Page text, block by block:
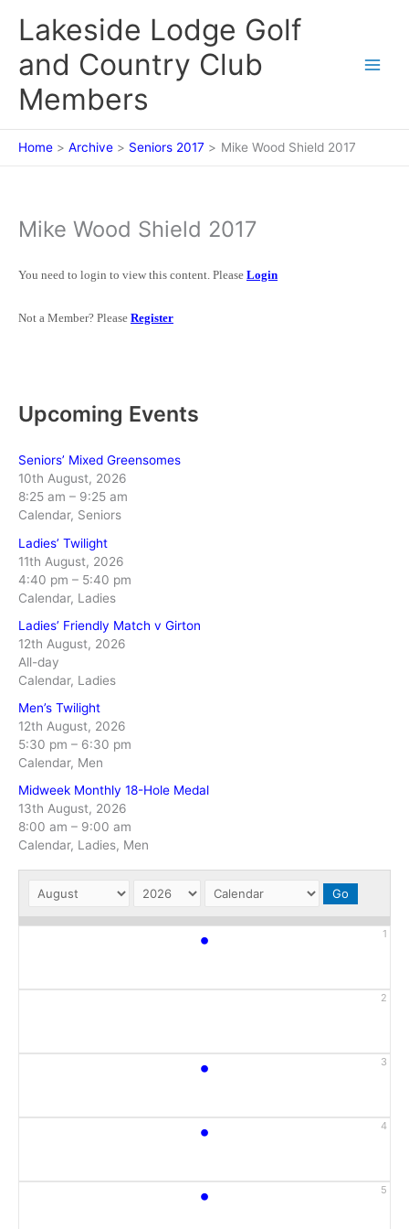
Lakeside Lodge Golf
and Country Club
Members
Home Archive Seniors 2017 Mike Wood Shield 2017
Mike Wood Shield 2017
You need to login to view this content. Please Login
Not a Member? Please Register
Upcoming Events
Seniors’ Mixed Greensomes
10th August, 2026
8:25 am – 9:25 am
Calendar, Seniors
Ladies’ Twilight
11th August, 2026
4:40 pm – 5:40 pm
Calendar, Ladies
Ladies’ Friendly Match v Girton
12th August, 2026
All-day
Calendar, Ladies
Men’s Twilight
12th August, 2026
5:30 pm – 6:30 pm
Calendar, Men
Midweek Monthly 18-Hole Medal
13th August, 2026
8:00 am – 9:00 am
Calendar, Ladies, Men
1
•
2
3
•
4
•
5
•